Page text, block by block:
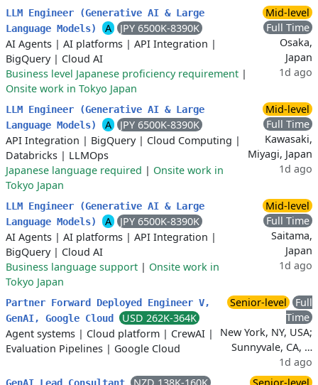
LLM Engineer (Generative AI & Large
Language Models)
A
JPY 6500K-8390K
AI Agents | AI platforms | API Integration |
BigQuery| Cloud AI
Business level Japanese proficiency requirement |
Onsite work in Tokyo Japan
Mid-level
Full Time
Osaka,
Japan
1d ago
LLM Engineer (Generative AI & Large
Language Models)
A
JPY 6500K-8390K
API Integration | BigQuery| Cloud Computing |
Databricks | LLMOps
Japanese language required | Onsite work in
Tokyo Japan
Mid-level
Full Time
Kawasaki,
Miyagi, Japan
1d ago
LLM Engineer (Generative AI & Large
Language Models)
A
JPY 6500K-8390K
AI Agents | AI platforms | API Integration |
BigQuery| Cloud AI
Business language support | Onsite work in
Tokyo Japan
Mid-level
Full Time
Saitama,
Japan
1d ago
Partner Forward Deployed Engineer V,
GenAI, Google Cloud
USD 262K-364K
Agent systems | Cloud platform | CrewAI |
Evaluation Pipelines | Google Cloud
Senior-level
Full
Time
New York, NY, USA;
Sunnyvale, CA, …
1d ago